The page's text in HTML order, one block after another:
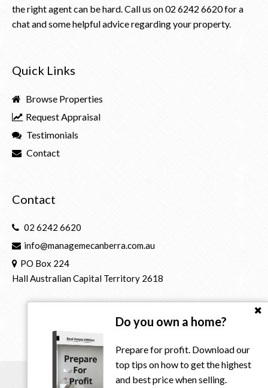
Do you own a home?
Prepare for profit. Download our
top tips on how to get the highest
and best price when selling.
the right agent can be hard. Call us on02 6242 6620for a
chat and some helpful advice regarding your property.
Quick Links
Browse Properties
Request Appraisal
Testimonials
Contact
Contact
02 6242 6620
info@managemecanberra.com.au
PO Box 224
Hall Australian Capital Territory 2618